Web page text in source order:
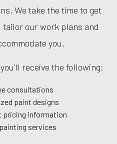
We take the time to get
our work plans and
you.
receive the following:
consultations
paint designs
pricing information
services